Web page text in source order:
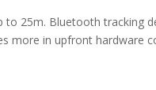
25m. Bluetooth tracking
more in upfront hardware